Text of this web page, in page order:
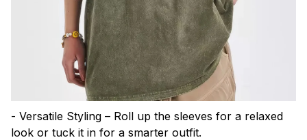
- Versatile Styling – Roll up the sleeves for a relaxed
look or tuck it in for a smarter outfit.